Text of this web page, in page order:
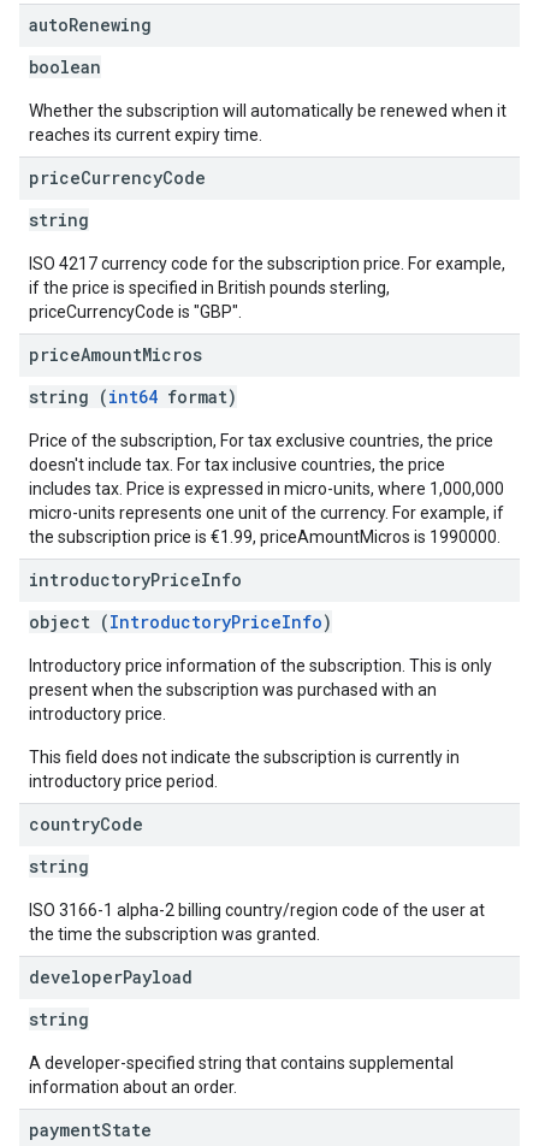
autoRenewing
boolean
Whether the subscription will automatically be renewed when it
reaches its current expiry time.
priceCurrencyCode
string
ISO 4217 currency code for the subscription price. For example,
if the price is specified in British pounds sterling,
priceCurrencyCode is "GBP".
priceAmountMicros
string (int64 format)
Price of the subscription, For tax exclusive countries, the price
doesn't include tax. For tax inclusive countries, the price
includes tax. Price is expressed in micro-units, where 1,000,000
micro-units represents one unit of the currency. For example, if
the subscription price is €1.99, priceAmountMicros is 1990000.
introductoryPriceInfo
object (IntroductoryPriceInfo)
Introductory price information of the subscription. This is only
present when the subscription was purchased with an
introductory price.
This field does not indicate the subscription is currently in
introductory price period.
countryCode
string
ISO 3166-1 alpha-2 billing country/region code of the user at
the time the subscription was granted.
developerPayload
string
A developer-specified string that contains supplemental
information about an order.
paymentState